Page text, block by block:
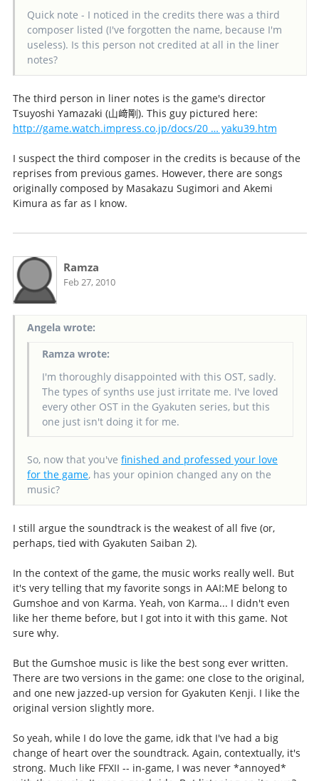
Quick note - I noticed in the credits there was a third
composer listed (I've forgotten the name, because I'm
useless). Is this person not credited at all in the liner
notes?
The third person in liner notes is the game's director
Tsuyoshi Yamazaki (山﨑剛). This guy pictured here:
http://game.watch.impress.co.jp/docs/20 … yaku39.htm
I suspect the third composer in the credits is because of the
reprises from previous games. However, there are songs
originally composed by Masakazu Sugimori and Akemi
Kimura as far as I know.
Ramza
Feb 27, 2010
Angela wrote:
Ramza wrote:
I'm thoroughly disappointed with this OST, sadly.
The types of synths use just irritate me. I've loved
every other OST in the Gyakuten series, but this
one just isn't doing it for me.
So, now that you've finished and professed your love
for the game, has your opinion changed any on the
music?
I still argue the soundtrack is the weakest of all five (or,
perhaps, tied with Gyakuten Saiban 2).
In the context of the game, the music works really well. But
it's very telling that my favorite songs in AAI:ME belong to
Gumshoe and von Karma. Yeah, von Karma... I didn't even
like her theme before, but I got into it with this game. Not
sure why.
But the Gumshoe music is like the best song ever written.
There are two versions in the game: one close to the original,
and one new jazzed-up version for Gyakuten Kenji. I like the
original version slightly more.
So yeah, while I do love the game, idk that I've had a big
change of heart over the soundtrack. Again, contextually, it's
strong. Much like FFXII -- in-game, I was never *annoyed*